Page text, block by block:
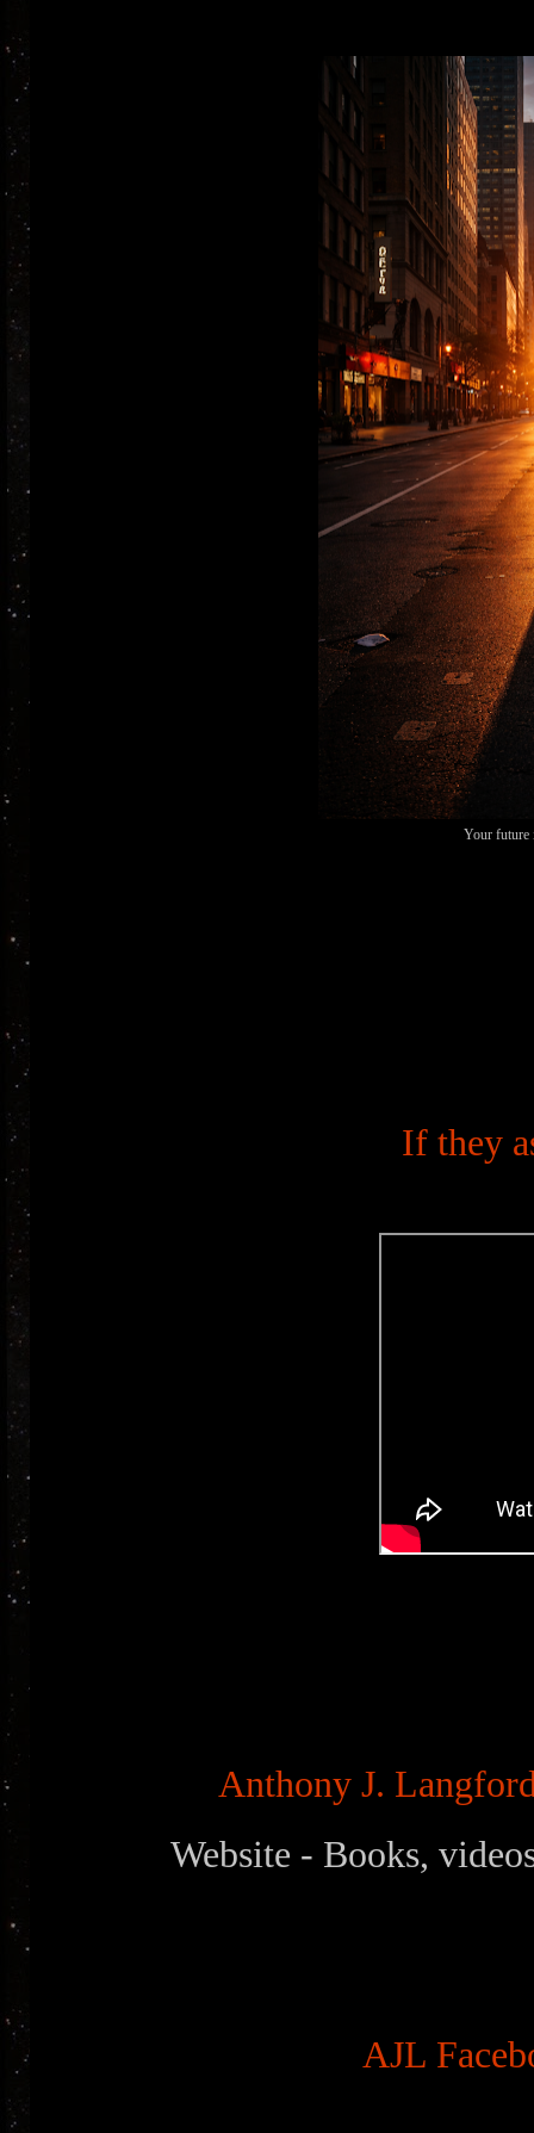
Your future
If they
Anthony J.
Website - Books,
AJL